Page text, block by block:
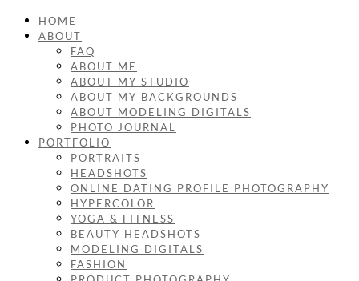
HOME
ABOUT
FAQ
ABOUT ME
ABOUT MY STUDIO
ABOUT MY BACKGROUNDS
ABOUT MODELING DIGITALS
PHOTO JOURNAL
PORTFOLIO
PORTRAITS
HEADSHOTS
ONLINE DATING PROFILE PHOTOGRAPHY
HYPERCOLOR
YOGA & FITNESS
BEAUTY HEADSHOTS
MODELING DIGITALS
FASHION